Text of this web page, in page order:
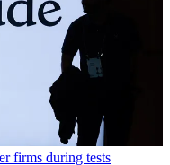
firms during tests